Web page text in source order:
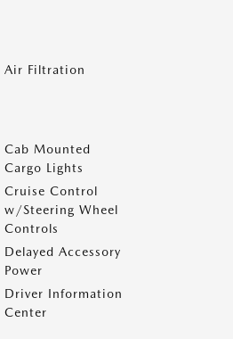
Air Filtration
Cab Mounted
Cargo Lights
Cruise Control
w/Steering Wheel
Controls
Delayed Accessory
Power
Driver Information
Center